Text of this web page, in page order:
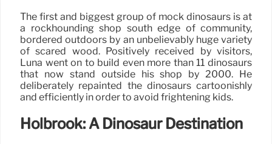
The first and biggest group of mock dinosaurs is at
a rockhounding shop south edge of community,
bordered outdoors by an unbelievably huge variety
of scared wood. Positively received by visitors,
Luna went on to build even more than 11 dinosaurs
that now stand outside his shop by 2000. He
deliberately repainted the dinosaurs cartoonishly
and efficiently in order to avoid frightening kids.
Holbrook: A Dinosaur Destination